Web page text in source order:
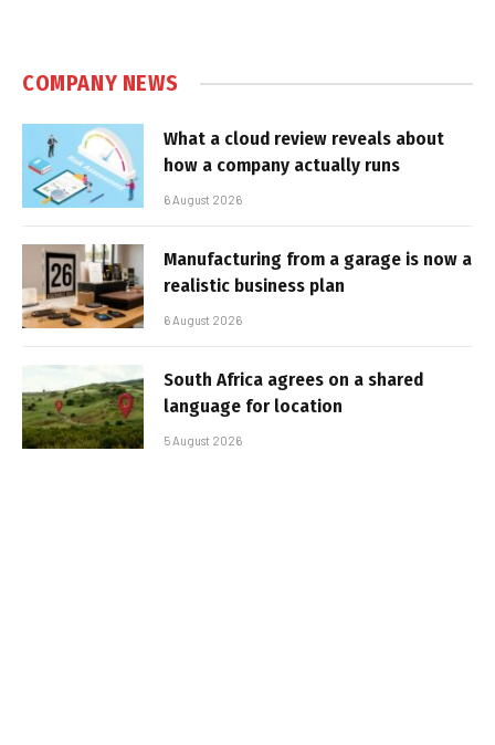
COMPANY NEWS
What a cloud review reveals about
how a company actually runs
6 August 2026
Manufacturing from a garage is now a
realistic business plan
6 August 2026
South Africa agrees on a shared
language for location
5 August 2026